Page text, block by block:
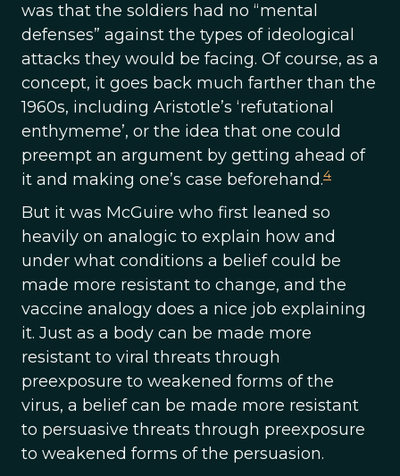
was that the soldiers had no “mental
defenses” against the types of ideological
attacks they would be facing. Of course, as a
concept, it goes back much farther than the
1960s, including Aristotle’s ‘refutational
enthymeme’, or the idea that one could
preempt an argument by getting ahead of
it and making one’s case beforehand.4
But it was McGuire who first leaned so
heavily on analogic to explain how and
under what conditions a belief could be
made more resistant to change, and the
vaccine analogy does a nice job explaining
it. Just as a body can be made more
resistant to viral threats through
preexposure to weakened forms of the
virus, a belief can be made more resistant
to persuasive threats through preexposure
to weakened forms of the persuasion.